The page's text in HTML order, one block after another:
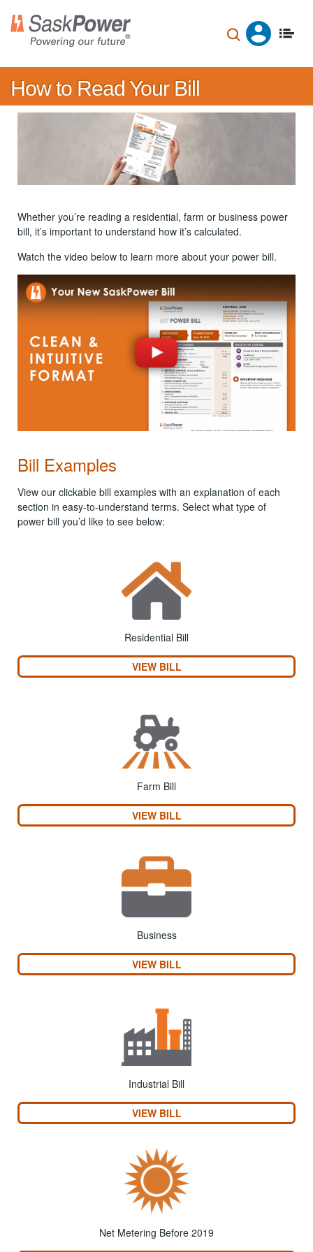
main
content
How to Read Your Bill
Whether you’re reading a residential, farm or business power
bill, it’s important to understand how it’s calculated.
Watch the video below to learn more about your power bill.
Bill Examples
View our clickable bill examples with an explanation of each
section in easy-to-understand terms. Select what type of
power bill you’d like to see below:
Residential Bill
VIEW BILL
Farm Bill
VIEW BILL
Business
VIEW BILL
Industrial Bill
VIEW BILL
Net Metering Before 2019